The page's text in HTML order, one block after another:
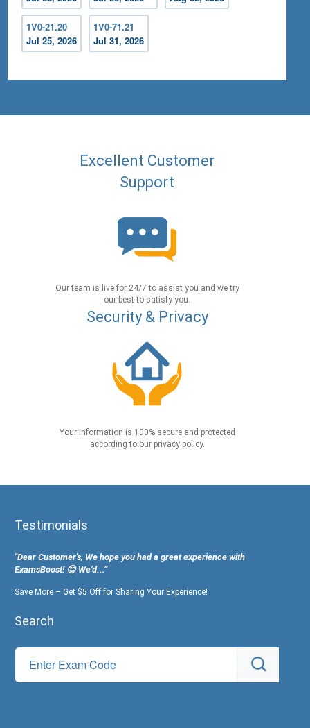
1V0-21.20
Jul 25, 2026
1V0-71.21
Jul 31, 2026
Excellent Customer
Support
Our team is live for 24/7 to assist you and we try
our best to satisfy you.
Security & Privacy
Your information is 100% secure and protected
according to our privacy policy.
Testimonials
"Dear Customer's, We hope you had a great experience with
ExamsBoost! 😊 We’d...”
Save More – Get $5 Off for Sharing Your Experience!
Search